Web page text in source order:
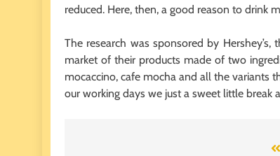
reduced. Here, then, a good reason to drink
The research was sponsored by
market of their products made of two
mocaccino, cafe mocha and all the variants
our working days we just a sweet little break